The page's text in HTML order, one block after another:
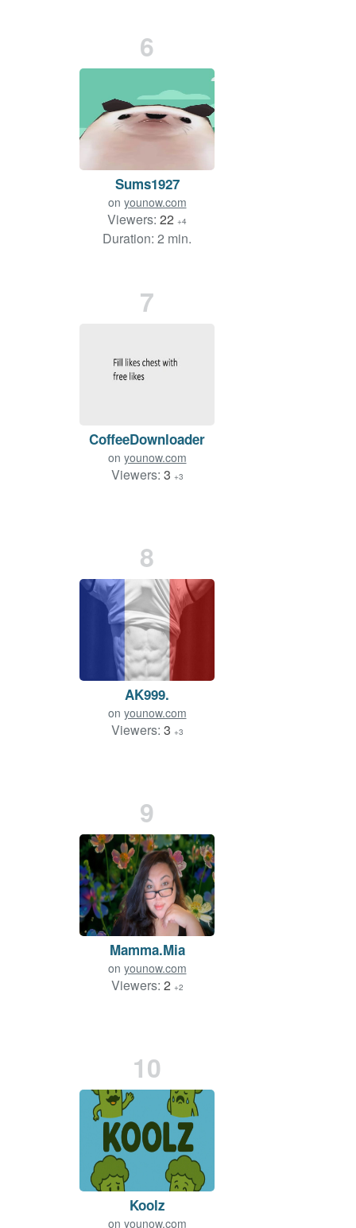
6
Sums1927
on younow.com
Viewers: 22 +4
Duration: 2 min.
7
CoffeeDownloader
on younow.com
Viewers: 3 +3
8
AK999.
on younow.com
Viewers: 3 +3
9
Mamma.Mia
on younow.com
Viewers: 2 +2
10
Koolz
on younow.com